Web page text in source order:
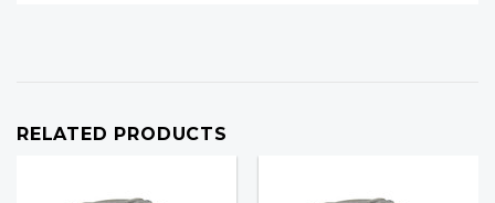
RELATED PRODUCTS